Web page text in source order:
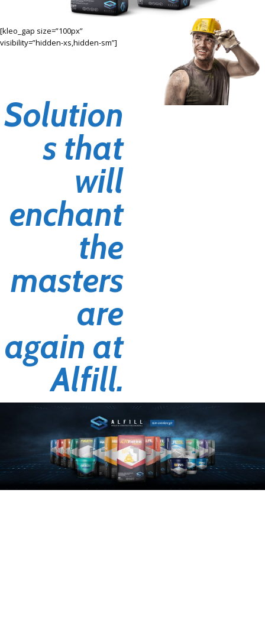
[kleo_gap size=”100px”
visibility=”hidden-xs,hidden-sm”]
Solution
s that
will
enchant
the
masters
are
again at
Alfill.